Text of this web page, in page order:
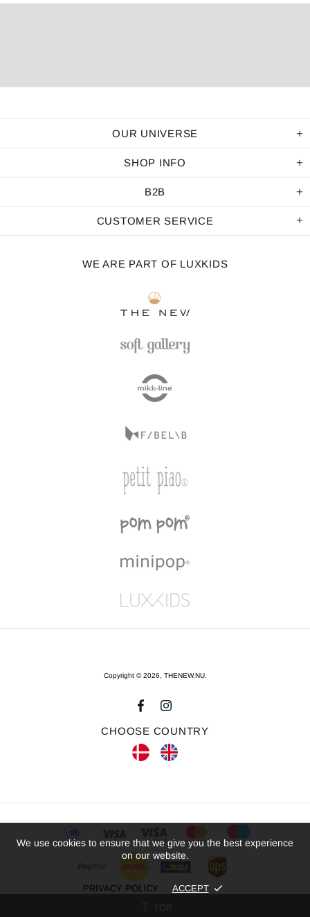
OUR UNIVERSE
SHOP INFO
B2B
CUSTOMER SERVICE
WE ARE PART OF LUXKIDS
Copyright © 2026, THENEW.NU.
CHOOSE COUNTRY
TOP
We use cookies to ensure that we give you the best experience
on our website.
PRIVACY POLICY ACCEPT